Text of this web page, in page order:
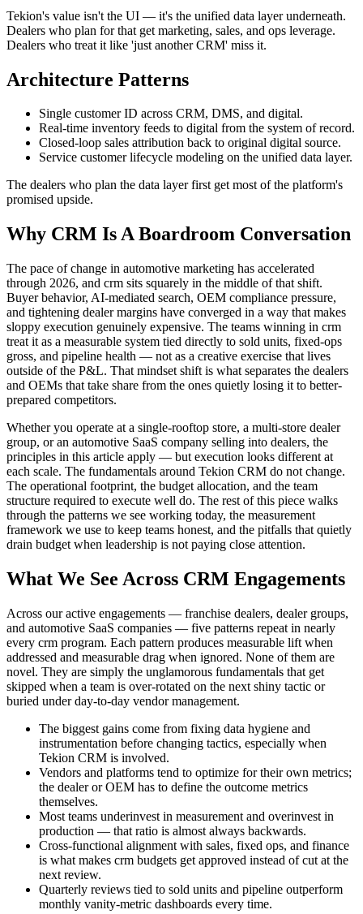
Tekion's value isn't the UI — it's the unified data layer underneath.
Dealers who plan for that get marketing, sales, and ops leverage.
Dealers who treat it like 'just another CRM' miss it.
Architecture Patterns
Single customer ID across CRM, DMS, and digital.
Real-time inventory feeds to digital from the system of record.
Closed-loop sales attribution back to original digital source.
Service customer lifecycle modeling on the unified data layer.
The dealers who plan the data layer first get most of the platform's
promised upside.
Why CRM Is A Boardroom Conversation
The pace of change in automotive marketing has accelerated
through 2026, and crm sits squarely in the middle of that shift.
Buyer behavior, AI-mediated search, OEM compliance pressure,
and tightening dealer margins have converged in a way that makes
sloppy execution genuinely expensive. The teams winning in crm
treat it as a measurable system tied directly to sold units, fixed-ops
gross, and pipeline health — not as a creative exercise that lives
outside of the P&L. That mindset shift is what separates the dealers
and OEMs that take share from the ones quietly losing it to better-
prepared competitors.
Whether you operate at a single-rooftop store, a multi-store dealer
group, or an automotive SaaS company selling into dealers, the
principles in this article apply — but execution looks different at
each scale. The fundamentals around Tekion CRM do not change.
The operational footprint, the budget allocation, and the team
structure required to execute well do. The rest of this piece walks
through the patterns we see working today, the measurement
framework we use to keep teams honest, and the pitfalls that quietly
drain budget when leadership is not paying close attention.
What We See Across CRM Engagements
Across our active engagements — franchise dealers, dealer groups,
and automotive SaaS companies — five patterns repeat in nearly
every crm program. Each pattern produces measurable lift when
addressed and measurable drag when ignored. None of them are
novel. They are simply the unglamorous fundamentals that get
skipped when a team is over-rotated on the next shiny tactic or
buried under day-to-day vendor management.
The biggest gains come from fixing data hygiene and
instrumentation before changing tactics, especially when
Tekion CRM is involved.
Vendors and platforms tend to optimize for their own metrics;
the dealer or OEM has to define the outcome metrics
themselves.
Most teams underinvest in measurement and overinvest in
production — that ratio is almost always backwards.
Cross-functional alignment with sales, fixed ops, and finance
is what makes crm budgets get approved instead of cut at the
next review.
Quarterly reviews tied to sold units and pipeline outperform
monthly vanity-metric dashboards every time.